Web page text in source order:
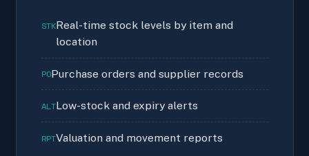
STKReal-time stock levels by item and
location
POPurchase orders and supplier records
ALTLow-stock and expiry alerts
RPTValuation and movement reports